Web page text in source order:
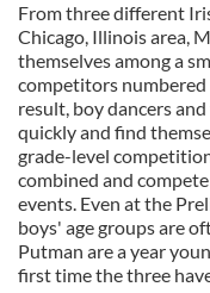
From three different
Chicago, Illinois area,
themselves among a
competitors numbered
result, boy dancers
quickly and find
grade-level
combined and
events. Even at the
boys' age groups are
Putman are a year
first time the three